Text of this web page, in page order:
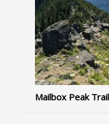
Mailbox Peak